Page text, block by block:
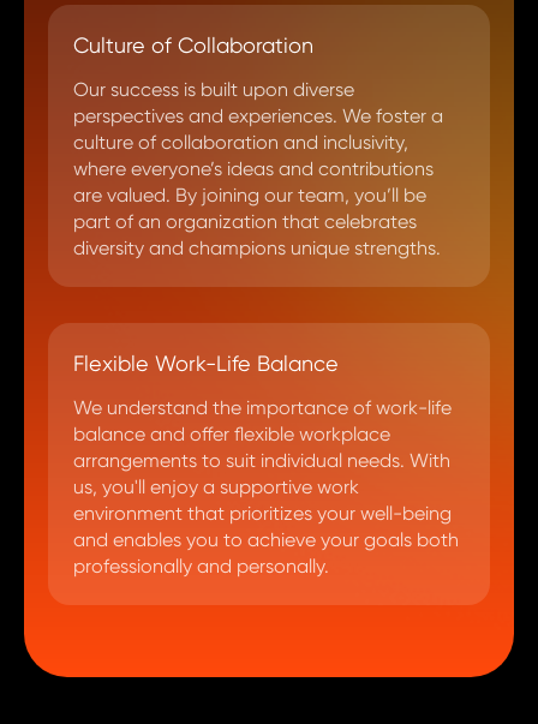
Culture of Collaboration
Our success is built upon diverse
perspectives and experiences. We foster a
culture of collaboration and inclusivity,
where everyone’s ideas and contributions
are valued. By joining our team, you’ll be
part of an organization that celebrates
diversity and champions unique strengths.
Flexible Work-Life Balance
We understand the importance of work-life
balance and offer flexible workplace
arrangements to suit individual needs. With
us, you'll enjoy a supportive work
environment that prioritizes your well-being
and enables you to achieve your goals both
professionally and personally.